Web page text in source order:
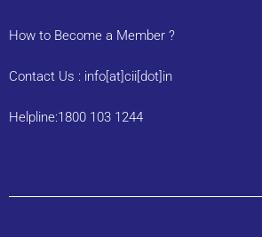
How to Become a Member ?
Contact Us : info[at]cii[dot]in
Helpline:1800 103 1244